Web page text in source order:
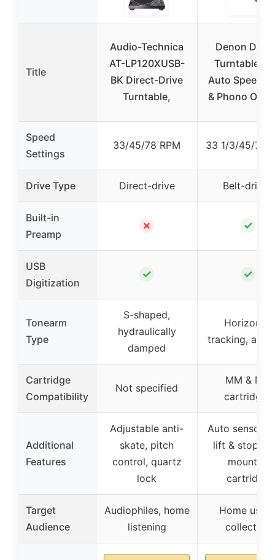
Title
Audio-Technica
AT-LP120XUSB-
BK Direct-Drive
Turntable,
Denon
Turntable
Auto Speed,
& Phono
Speed
Settings
33/45/78 RPM 33 1/3/45/78
Drive Type Direct-drive Belt-driven
Built-in
Preamp
✗ ✓
USB
Digitization
✓ ✓
Tonearm
Type
S-shaped,
hydraulically
damped
Horizontal
tracking,
Cartridge
Compatibility
Not specified
MM & MC
cartridges
Additional
Features
Adjustable anti-
skate, pitch
control, quartz
lock
Auto sensor,
lift & stop,
mounted
cartridge
Target
Audience
Audiophiles, home
listening
Home
collectors